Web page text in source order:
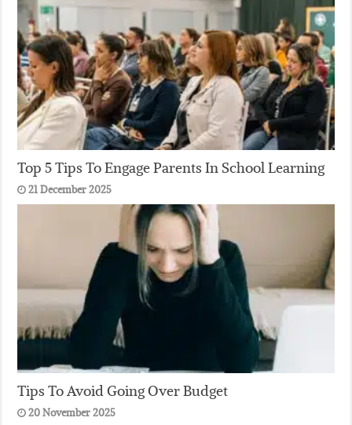
Top 5 Tips To Engage Parents In School Learning
21 December 2025
Tips To Avoid Going Over Budget
20 November 2025